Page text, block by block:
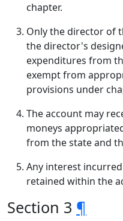
chapter.
Only the director of
the director's
expenditures from
exempt from
provisions under
The account may
moneys
from the state and
Any interest
retained within the
Section 3 ¶